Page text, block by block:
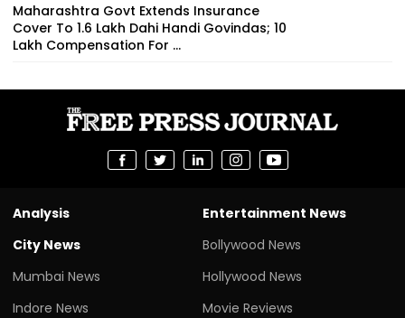
Maharashtra Govt Extends Insurance
Cover To 1.6 Lakh Dahi Handi Govindas; ₹10
Lakh Compensation For ...
Analysis
City News
Mumbai News
Indore News
Entertainment News
Bollywood News
Hollywood News
Movie Reviews